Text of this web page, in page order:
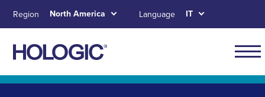
content
Skip to main content
Skip to main menu tabs for megamenu
Skip to sitemap
Region North America Language IT
Main